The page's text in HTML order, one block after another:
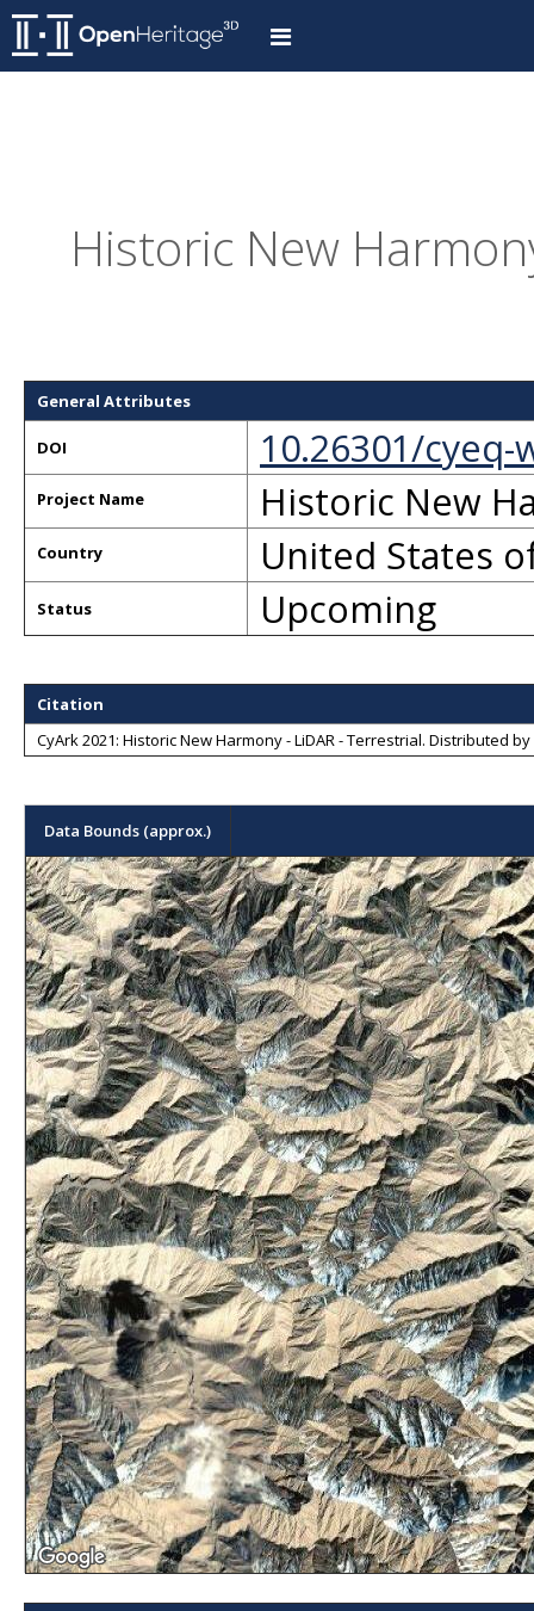
Historic New
General Attributes
DOI 10.26301/cyeq-
Project Name Historic New
Country United States
Status Upcoming
Citation
CyArk 2021: Historic New Harmony - LiDAR - Terrestrial. Distributed by
Data Bounds (approx.)